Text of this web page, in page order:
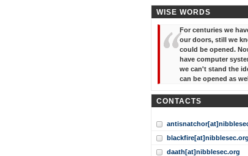
WISE WORDS
For centuries we
our doors, still we
could be opened.
have computer
we can't stand the
can be opened as
CONTACTS
blackfire[at]nibblesec.org
daath[at]nibblesec.org